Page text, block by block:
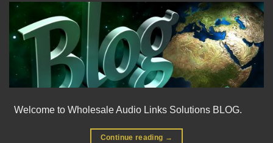
Welcome to Wholesale Audio Links Solutions BLOG.
Continue reading →